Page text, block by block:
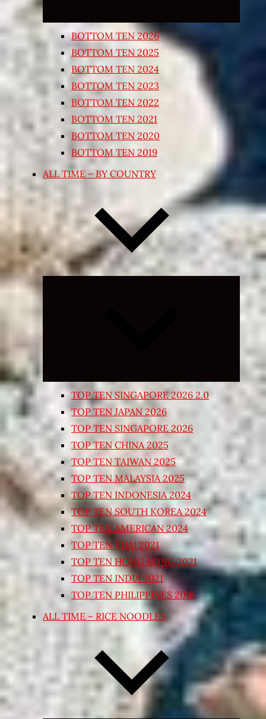
BOTTOM TEN 2026
BOTTOM TEN 2025
BOTTOM TEN 2024
BOTTOM TEN 2023
BOTTOM TEN 2022
BOTTOM TEN 2021
BOTTOM TEN 2020
BOTTOM TEN 2019
ALL TIME – BY COUNTRY
Expand
TOP TEN SINGAPORE 2026 2.0
TOP TEN JAPAN 2026
TOP TEN SINGAPORE 2026
TOP TEN CHINA 2025
TOP TEN TAIWAN 2025
TOP TEN MALAYSIA 2025
TOP TEN INDONESIA 2024
TOP TEN SOUTH KOREA 2024
TOP TEN AMERICAN 2024
TOP TEN THAI 2021
TOP TEN HONG KONG 2021
TOP TEN INDIA 2021
TOP TEN PHILIPPINES 2018
ALL TIME – RICE NOODLES